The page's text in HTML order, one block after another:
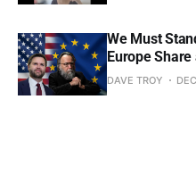
We Must
Europe
DAVE TROY